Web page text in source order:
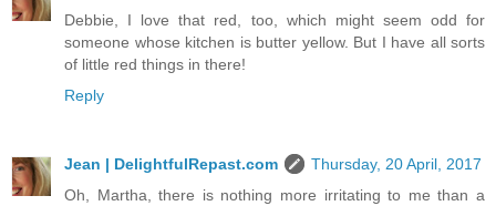
Debbie, I love that red, too, which might seem odd for
someone whose kitchen is butter yellow. But I have all sorts
of little red things in there!
Reply
Jean | DelightfulRepast.com
Thursday, 20 April, 2017
Oh, Martha, there is nothing more irritating to me than a